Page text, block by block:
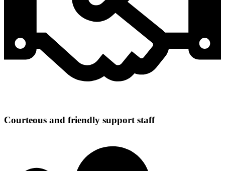
Courteous and friendly support staff